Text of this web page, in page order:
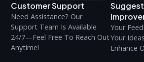
Customer Support
Need Assistance? Our
Support Team Is Available
24/7—Feel Free To Reach Out
Anytime!
Your
Your
Enhance